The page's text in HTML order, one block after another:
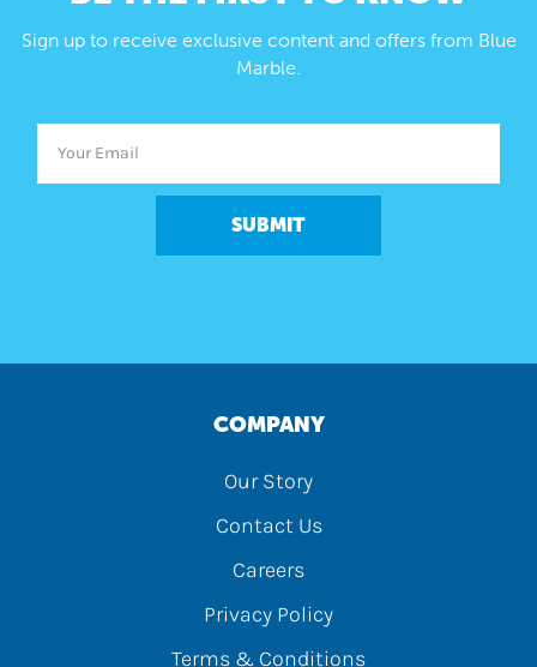
Sign up to receive exclusive content and offers from Blue
Marble.
SUBMIT
COMPANY
Our Story
Contact Us
Careers
Privacy Policy
Terms & Conditions